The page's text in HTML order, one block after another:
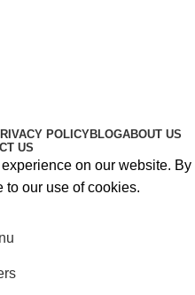
POLICYBLOGABOUT US
US
on our website. By
to our use of cookies.